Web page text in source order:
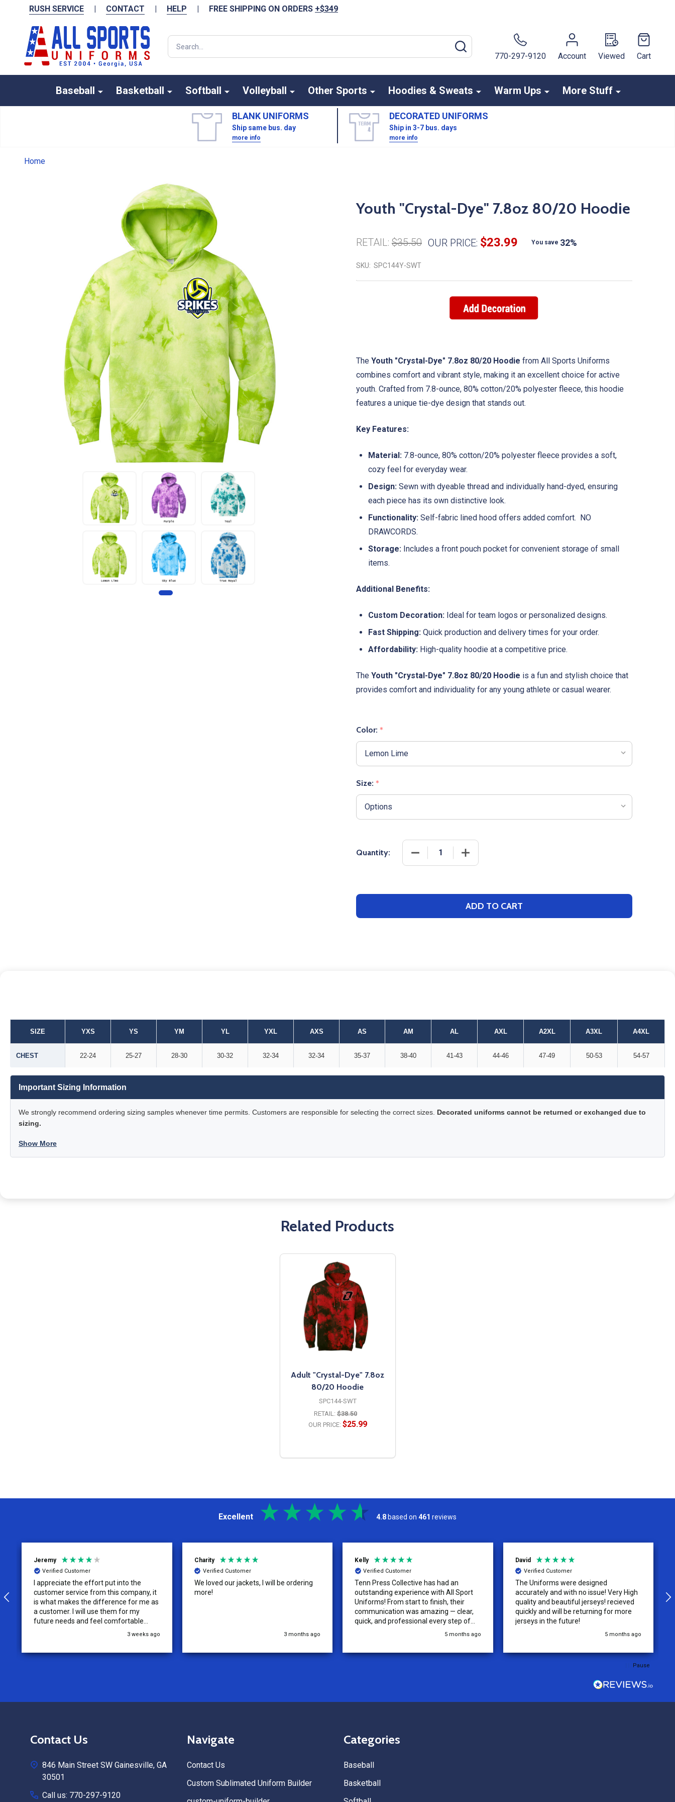
RUSH SERVICE | CONTACT | HELP | FREE SHIPPING ON ORDERS +$349
Search
770-297-9120
Account Viewed Cart
Baseball Basketball Softball Volleyball Other Sports Hoodies & Sweats Warm Ups More Stuff
BLANK UNIFORMS
Ship same bus. day
more info
DECORATED UNIFORMS
Ship in 3-7 bus. days
more info
Home
Youth "Crystal-Dye" 7.8oz 80/20 Hoodie
RETAIL: $35.50 OUR PRICE: $23.99 You save 32%
SKU: SPC144Y-SWT
The Youth "Crystal-Dye" 7.8oz 80/20 Hoodie from All Sports Uniforms
combines comfort and vibrant style, making it an excellent choice for active
youth. Crafted from 7.8-ounce, 80% cotton/20% polyester fleece, this hoodie
features a unique tie-dye design that stands out.
Key Features:
Material: 7.8-ounce, 80% cotton/20% polyester fleece provides a soft,
cozy feel for everyday wear.
Design: Sewn with dyeable thread and individually hand-dyed, ensuring
each piece has its own distinctive look.
Functionality: Self-fabric lined hood offers added comfort. NO
DRAWCORDS.
Storage: Includes a front pouch pocket for convenient storage of small
items.
Additional Benefits:
Custom Decoration: Ideal for team logos or personalized designs.
Fast Shipping: Quick production and delivery times for your order.
Affordability: High-quality hoodie at a competitive price.
The Youth "Crystal-Dye" 7.8oz 80/20 Hoodie is a fun and stylish choice that
provides comfort and individuality for any young athlete or casual wearer.
Color: *
Size: *
Quantity: DECREASE QUANTITY OF YOUTH "CRYSTAL-DYE" 7.8OZ 80/20
INCREASE QUANTITY OF YOUTH "CRYSTAL-DYE" 7.8OZ
ADD TO CART
SIZE YXS YS YM YL YXL AXS AS AM AL AXL A2XL A3XL A4XL
CHEST 22-24 25-27 28-30 30-32 32-34 32-34 35-37 38-40 41-43 44-46 47-49 50-53 54-57
Important Sizing Information
We strongly recommend ordering sizing samples whenever time permits. Customers are responsible for selecting the correct sizes. Decorated uniforms cannot be returned or exchanged due to
sizing.
Show More
Related Products
Adult "Crystal-Dye" 7.8oz
80/20 Hoodie
SPC144-SWT
RETAIL: $38.50
OUR PRICE: $25.99
Excellent 4.8 based on 461 reviews
Jeremy
Verified Customer
I appreciate the effort put into the
customer service from this company, it
is what makes the difference for me as
a customer. I will use them for my
future needs and feel comfortable
recommending them to others.3 weeks ago
Charity
Verified Customer
We loved our jackets, I will be ordering
more!
3 months ago
Kelly
Verified Customer
Tenn Press Collective has had an
outstanding experience with All Sport
Uniforms! From start to finish, their
communication was amazing — clear,
quick, and professional every step of
the way. The turnaround time was
Because of how smooth this order was,
5 months ago
David
Verified Customer
The Uniforms were designed
accurately and with no issue! Very High
quality and beautiful jerseys! recieved
quickly and will be returning for more
jerseys in the future!
5 months ago
Pause
Contact Us
846 Main Street SW Gainesville, GA
30501
Call us: 770-297-9120
Navigate
Contact Us
Custom Sublimated Uniform Builder
Categories
Baseball
Basketball